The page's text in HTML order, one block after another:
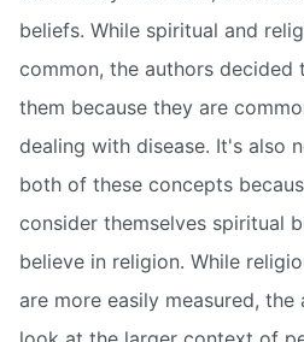
beliefs. While spiritual and
common, the authors
them because they are
dealing with disease. It's also
both of these concepts
consider themselves spiritual
believe in religion. While
are more easily measured,